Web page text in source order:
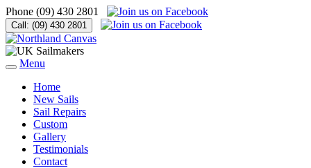
Phone (09) 430 2801
Call: (09) 430 2801
Menu
Home
New Sails
Sail Repairs
Custom
Gallery
Testimonials
Contact